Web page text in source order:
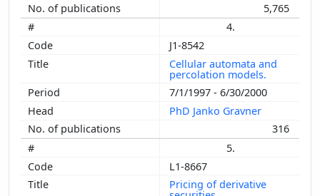
5,765
4.
J1-8542
Cellular automata and
percolation models.
7/1/1997 - 6/30/2000
PhD Janko Gravner
316
5.
L1-8667
Pricing of derivative